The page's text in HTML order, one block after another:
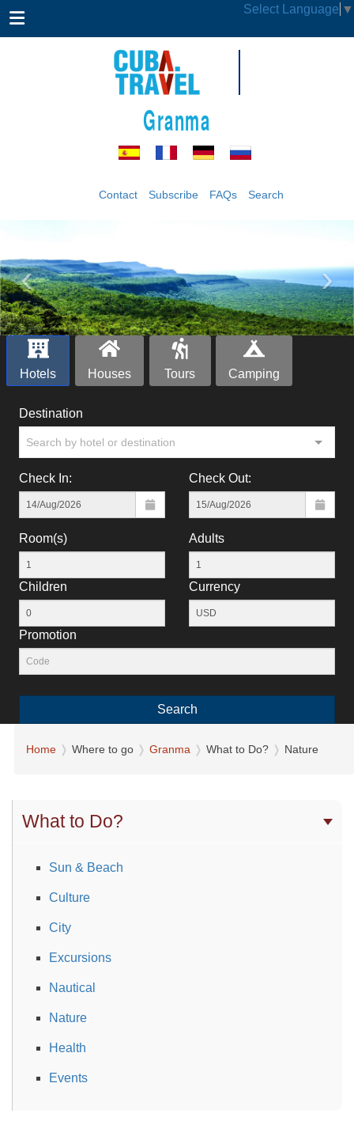
Select Language ▼
Granma
Contact Subscribe FAQs Search
‹ ›
Hotels Houses Tours Camping
Destination
Search by hotel or destination
Check In: Check Out:
Room(s) Adults
Children Currency
Promotion
Search
Home Where to go Granma What to Do? Nature
What to Do?
Sun & Beach
Culture
City
Excursions
Nautical
Nature
Health
Events